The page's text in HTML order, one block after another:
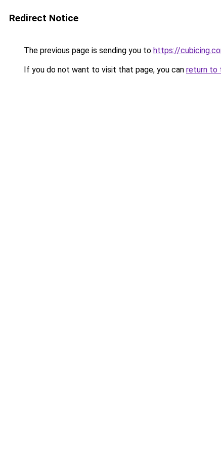
Redirect Notice
The previous page is sending you to https://
If you do not want to visit that page, you can return to